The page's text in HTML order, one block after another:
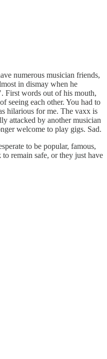
numerous musician friends,
in dismay when he
First words out of his mouth,
seeing each other. You had to
hilarious for me. The vaxx is
attacked by another musician
welcome to play gigs. Sad.
to be popular, famous,
remain safe, or they just have